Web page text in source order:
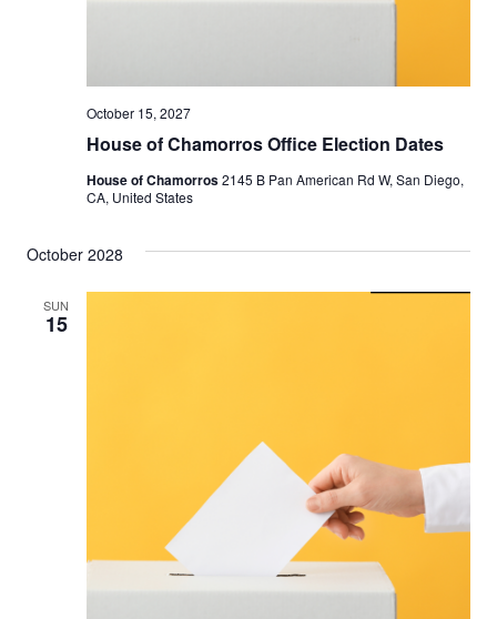
House of Chamorros Office Election Dates
October 15, 2027
House of Chamorros2145 B Pan American Rd W, San Diego,
CA, United States
October 2028
SUN
15